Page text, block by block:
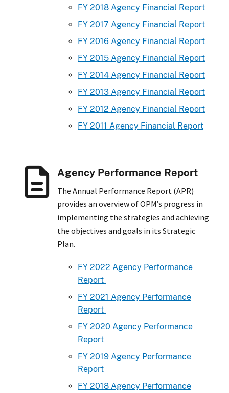
FY 2018 Agency Financial Report
FY 2017 Agency Financial Report
FY 2016 Agency Financial Report
FY 2015 Agency Financial Report
FY 2014 Agency Financial Report
FY 2013 Agency Financial Report
FY 2012 Agency Financial Report
FY 2011 Agency Financial Report
Agency Performance Report
The Annual Performance Report (APR)
provides an overview of OPM’s progress in
implementing the strategies and achieving
the objectives and goals in its Strategic
Plan.
FY 2022 Agency Performance
Report
FY 2021 Agency Performance
Report
FY 2020 Agency Performance
Report
FY 2019 Agency Performance
Report
FY 2018 Agency Performance